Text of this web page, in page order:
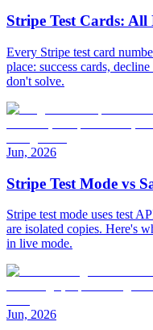
Stripe Test Cards:
Every Stripe test card
place: success cards,
don't solve.
Jun, 2026
Stripe Test Mode vs
Stripe test mode uses test
are isolated copies. Here's
in live mode.
Jun, 2026